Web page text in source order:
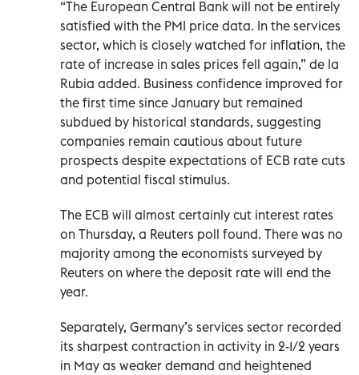
“The European Central Bank will not be entirely
satisfied with the PMI price data. In the services
sector, which is closely watched for inflation, the
rate of increase in sales prices fell again,” de la
Rubia added. Business confidence improved for
the first time since January but remained
subdued by historical standards, suggesting
companies remain cautious about future
prospects despite expectations of ECB rate cuts
and potential fiscal stimulus.
The ECB will almost certainly cut interest rates
on Thursday, a Reuters poll found. There was no
majority among the economists surveyed by
Reuters on where the deposit rate will end the
year.
Separately, Germany’s services sector recorded
its sharpest contraction in activity in 2-1/2 years
in May as weaker demand and heightened